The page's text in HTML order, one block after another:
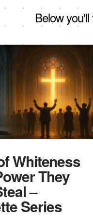
Below
Whiteness
They
–
Series